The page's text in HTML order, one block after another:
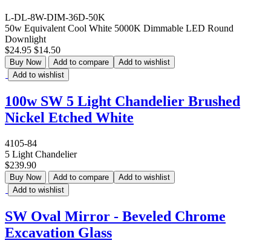
L-DL-8W-DIM-36D-50K
50w Equivalent Cool White 5000K Dimmable LED Round
Downlight
$24.95 $14.50
Buy Now Add to compare
Add to wishlist
Add to wishlist
100w SW 5 Light Chandelier Brushed
Nickel Etched White
4105-84
5 Light Chandelier
$239.90
Buy Now Add to compare
Add to wishlist
Add to wishlist
SW Oval Mirror - Beveled Chrome
Excavation Glass